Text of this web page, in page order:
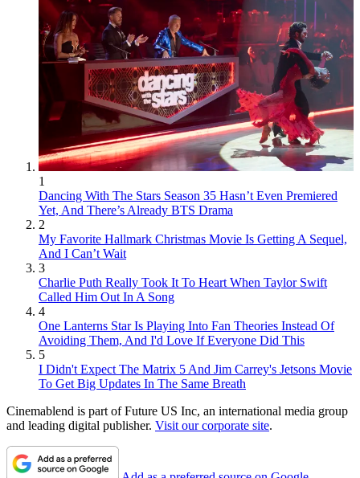
1
Dancing With The Stars Season 35 Hasn’t Even Premiered
Yet, And There’s Already BTS Drama
2
My Favorite Hallmark Christmas Movie Is Getting A Sequel,
And I Can’t Wait
3
Charlie Puth Really Took It To Heart When Taylor Swift
Called Him Out In A Song
4
One Lanterns Star Is Playing Into Fan Theories Instead Of
Avoiding Them, And I'd Love If Everyone Did This
5
I Didn't Expect The Matrix 5 And Jim Carrey's Jetsons Movie
To Get Big Updates In The Same Breath
Cinemablend is part of Future US Inc, an international media group
and leading digital publisher. Visit our corporate site.